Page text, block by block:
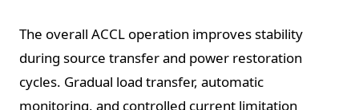
The overall ACCL operation improves stability
during source transfer and power restoration
cycles. Gradual load transfer, automatic
monitoring, and controlled current limitation